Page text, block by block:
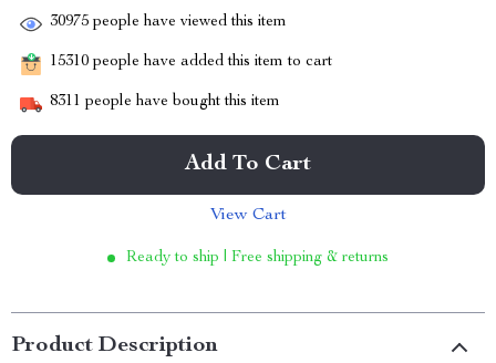
30975 people have viewed this item
15310 people have added this item to cart
8311 people have bought this item
Add To Cart
View Cart
Ready to ship | Free shipping & returns
Product Description